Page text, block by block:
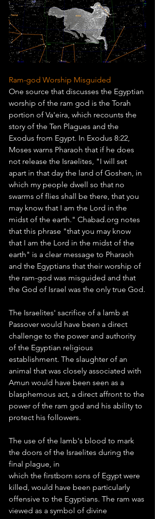
Ram-god Worship Misguided
One source that discusses the Egyptian
worship of the ram god is the Torah
portion of Va'eira, which recounts the
story of the Ten Plagues and the
Exodus from Egypt. In Exodus 8:22,
Moses warns Pharaoh that if he does
not release the Israelites, "I will set
apart in that day the land of Goshen, in
which my people dwell so that no
swarms of flies shall be there, that you
may know that I am the Lord in the
midst of the earth." Chabad.org notes
that this phrase "that you may know
that I am the Lord in the midst of the
earth" is a clear message to Pharaoh
and the Egyptians that their worship of
the ram-god was misguided and that
the God of Israel was the only true God.
The Israelites' sacrifice of a lamb at
Passover would have been a direct
challenge to the power and authority
of the Egyptian religious
establishment. The slaughter of an
animal that was closely associated with
Amun would have been seen as a
blasphemous act, a direct affront to the
power of the ram god and his ability to
protect his followers.
The use of the lamb's blood to mark
the doors of the Israelites during the
final plague, in
which the firstborn sons of Egypt were
killed, would have been particularly
offensive to the Egyptians. The ram was
viewed as a symbol of divine